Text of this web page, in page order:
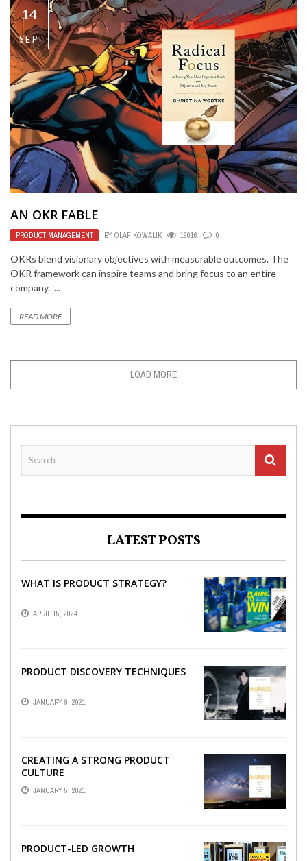
14
SEP
AN OKR FABLE
PRODUCT MANAGEMENT BY OLAF KOWALIK 19016 0
OKRs blend visionary objectives with measurable outcomes. The
OKR framework can inspire teams and bring focus to an entire
company. ...
READ MORE
LOAD MORE
LATEST POSTS
WHAT IS PRODUCT STRATEGY?
APRIL 15, 2024
PRODUCT DISCOVERY TECHNIQUES
JANUARY 9, 2021
CREATING A STRONG PRODUCT
CULTURE
JANUARY 5, 2021
PRODUCT-LED GROWTH